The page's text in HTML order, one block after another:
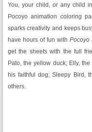
You, your child, or any child
Pocoyo animation coloring
sparks creativity and keeps
have hours of fun withPocoyo
get the sheets with the full
Pato, the yellow duck; Elly,
his faithful dog; Sleepy Bird,
others.